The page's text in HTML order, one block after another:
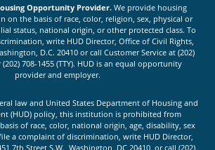
Opportunity Provider.We provide housing
on the basis of race, color, religion, sex, physical or
status, national origin, or other protected class. To
write HUD Director, Office of Civil Rights,
D.C. 20410 or call Customer Service at (202)
(202) 708-1455 (TTY). HUD is an equal opportunity
provider and employer.
law and United States Department of Housing and
(HUD) policy, this institution is prohibited from
of race, color, national origin, age, disability, sex
a complaint of discrimination, write HUD Director,
7th Street S.W., Washington, DC 20410, or call (202)